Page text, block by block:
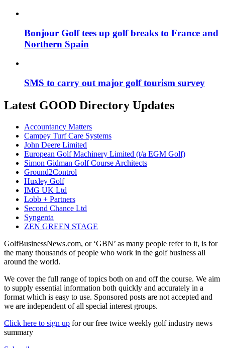
Bonjour Golf tees up golf breaks to France and
Northern Spain
SMS to carry out major golf tourism survey
Latest GOOD Directory Updates
Accountancy Matters
Campey Turf Care Systems
John Deere Limited
European Golf Machinery Limited (t/a EGM Golf)
Simon Gidman Golf Course Architects
Ground2Control
Huxley Golf
IMG UK Ltd
Lobb + Partners
Second Chance Ltd
Syngenta
ZEN GREEN STAGE
GolfBusinessNews.com, or ‘GBN’ as many people refer to it, is for
the many thousands of people who work in the golf business all
around the world.
We cover the full range of topics both on and off the course. We aim
to supply essential information both quickly and accurately in a
format which is easy to use. Sponsored posts are not accepted and
we are independent of all special interest groups.
Click here to sign up for our free twice weekly golf industry news
summary